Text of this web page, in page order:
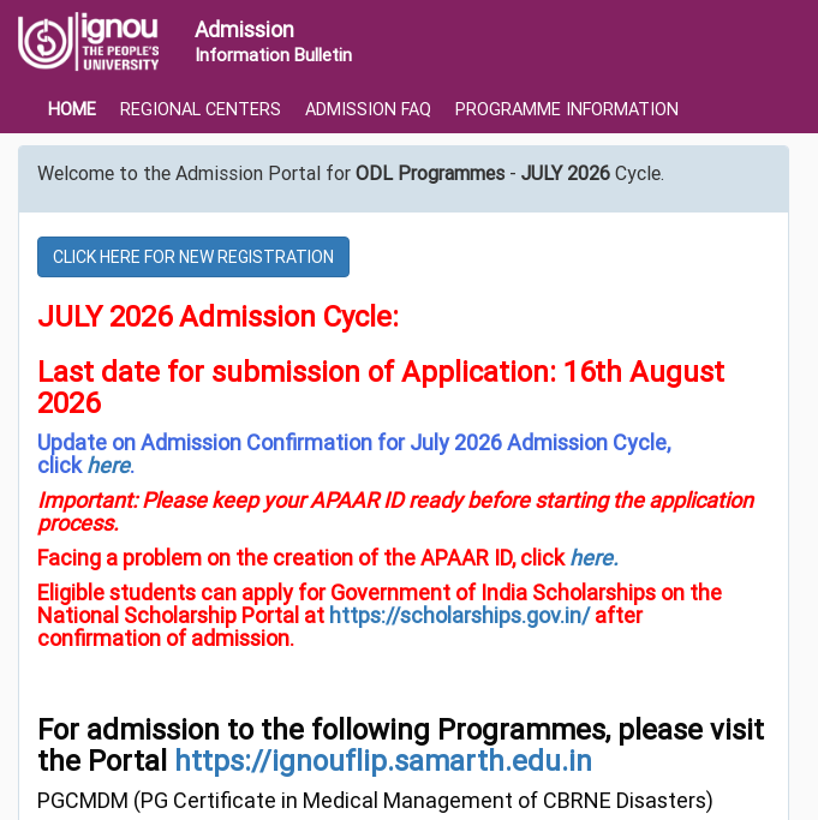
Admission
Information Bulletin
HOME REGIONAL CENTERS ADMISSION FAQ PROGRAMME INFORMATION
Welcome to the Admission Portal for ODL Programmes - JULY 2026 Cycle.
CLICK HERE FOR NEW REGISTRATION
JULY 2026 Admission Cycle:
Last date for submission of Application: 16th August
2026
Update on Admission Confirmation for July 2026 Admission Cycle,
click here.
Important: Please keep your APAAR ID ready before starting the application
process.
Facing a problem on the creation of the APAAR ID, clickhere.
Eligible students can apply for Government of India Scholarships on the
National Scholarship Portal at https://scholarships.gov.in/after
confirmation of admission.
For admission to the following Programmes, please visit
the Portal https://ignouflip.samarth.edu.in
PGCMDM (PG Certificate in Medical Management of CBRNE Disasters)